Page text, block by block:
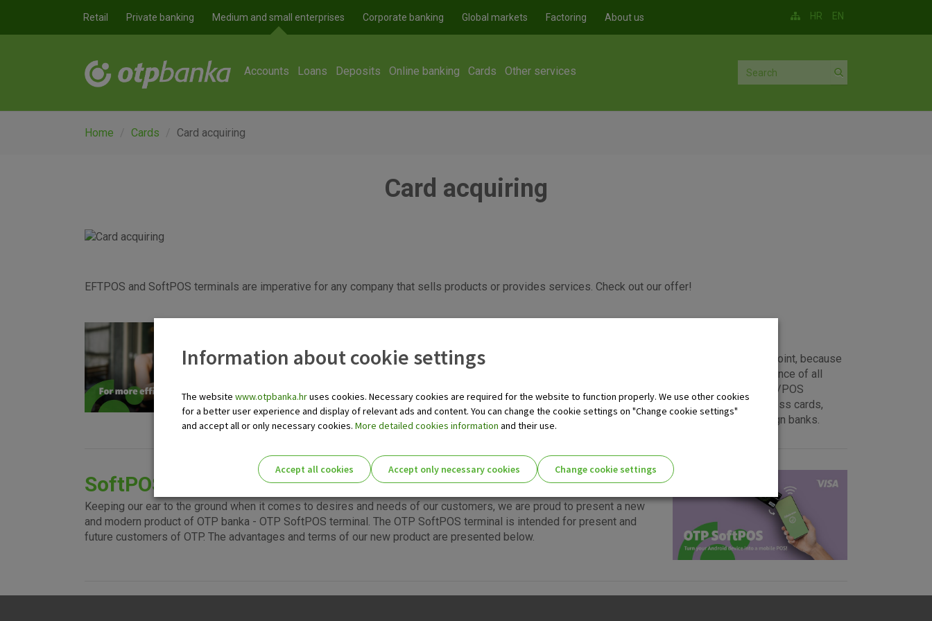
Retail Private banking Medium and small enterprises Corporate banking Global markets Factoring About us HR EN
Accounts Loans Deposits Online banking Cards Other services
Home Cards Card acquiring
Card acquiring
EFTPOS and SoftPOS terminals are imperative for any company that sells products or provides services. Check out our offer!
For better efficiency, choose EFT/POS terminals of OTP banka at a point of sale or a cash withdrawal point, because
this will significantly lower your costs, and noticeably increase the speed of your transactions. Acceptance of all
cards, on the other hand, gives you a competitive edge and strengthens you position in the market. EFT/POS
terminals of OTP banka enable you to accept all Visa, Maestro, MasterCard, Diners and American Express cards,
regardless whether they are held by an individual or a company, and issued either by domestic or foreign banks.
SoftPOS terminal
Keeping our ear to the ground when it comes to desires and needs of our customers, we are proud to present a new
and modern product of OTP banka - OTP SoftPOS terminal. The OTP SoftPOS terminal is intended for present and
future customers of OTP. The advantages and terms of our new product are presented below.
Information about cookie settings
The website www.otpbanka.hruses cookies. Necessary cookies are required for the website to function properly. We use other cookies
for a better user experience and display of relevant ads and content. You can change the cookie settings on "Change cookie settings"
and accept all or only necessary cookies. More detailed cookies information and their use.
Accept all cookies Accept only necessary cookies
Change cookie settings
cookies